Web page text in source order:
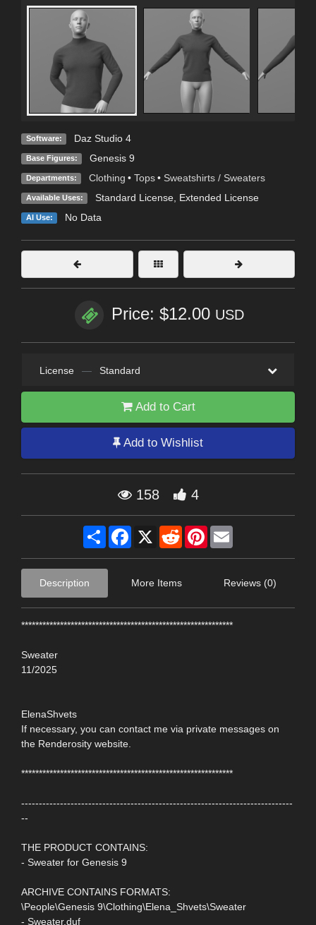
Software: Daz Studio 4
Base Figures: Genesis 9
Departments: Clothing • Tops • Sweatshirts / Sweaters
Available Uses: Standard License, Extended License
AI Use: No Data
Price: $12.00 USD
License — Standard
Add to Cart
Add to Wishlist
158 4
Share Facebook
X RedditPinterest
Description More Items Reviews (0)
************************************************************
Sweater
11/2025
ElenaShvets
If necessary, you can contact me via private messages on
the Renderosity website.
************************************************************
-----------------------------------------------------------------------------
--
THE PRODUCT CONTAINS:
- Sweater for Genesis 9
ARCHIVE CONTAINS FORMATS:
\People\Genesis 9\Clothing\Elena_Shvets\Sweater
- Sweater.duf